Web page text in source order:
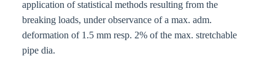
application of statistical methods resulting from the
breaking loads, under observance of a max. adm.
deformation of 1.5 mm resp. 2% of the max. stretchable
pipe dia.